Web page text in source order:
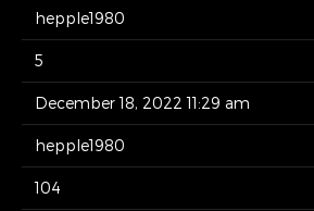
hepple1980
5
December 18, 2022 11:29 am
hepple1980
104